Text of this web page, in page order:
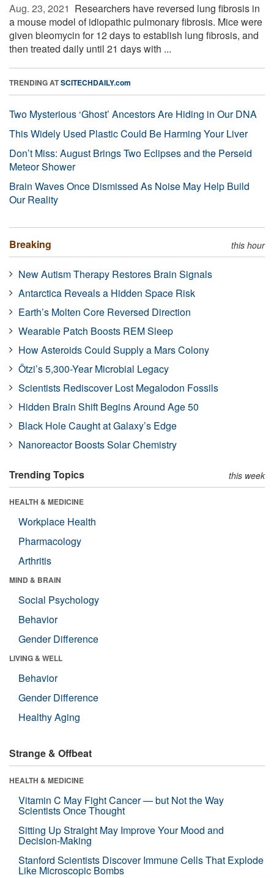
Aug. 23, 2021  Researchers have reversed lung fibrosis in
a mouse model of idiopathic pulmonary fibrosis. Mice were
given bleomycin for 12 days to establish lung fibrosis, and
then treated daily until 21 days with ...
TRENDING ATSCITECHDAILY.com
Two Mysterious ‘Ghost’ Ancestors Are Hiding in Our DNA
This Widely Used Plastic Could Be Harming Your Liver
Don’t Miss: August Brings Two Eclipses and the Perseid
Meteor Shower
Brain Waves Once Dismissed As Noise May Help Build
Our Reality
Breaking this hour
New Autism Therapy Restores Brain Signals
Antarctica Reveals a Hidden Space Risk
Earth’s Molten Core Reversed Direction
Wearable Patch Boosts REM Sleep
How Asteroids Could Supply a Mars Colony
Ötzi’s 5,300-Year Microbial Legacy
Scientists Rediscover Lost Megalodon Fossils
Hidden Brain Shift Begins Around Age 50
Black Hole Caught at Galaxy’s Edge
Nanoreactor Boosts Solar Chemistry
Trending Topics this week
HEALTH & MEDICINE
Workplace Health
Pharmacology
Arthritis
MIND & BRAIN
Social Psychology
Behavior
Gender Difference
LIVING & WELL
Behavior
Gender Difference
Healthy Aging
Strange & Offbeat
HEALTH & MEDICINE
Vitamin C May Fight Cancer — but Not the Way
Scientists Once Thought
Sitting Up Straight May Improve Your Mood and
Decision-Making
Stanford Scientists Discover Immune Cells That Explode
Like Microscopic Bombs